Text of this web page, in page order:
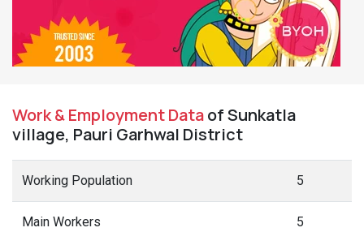
Work & Employment Dataof Sunkatla
village, Pauri Garhwal District
Working Population 5
Main Workers 5